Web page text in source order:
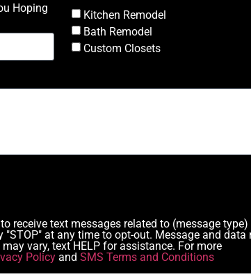
Hoping
Kitchen Remodel
Bath Remodel
Custom Closets
receive text messages related to (message
"STOP" at any time to opt-out. Message and data
vary, text HELP for assistance. For more
Policyand SMS Terms and Conditions